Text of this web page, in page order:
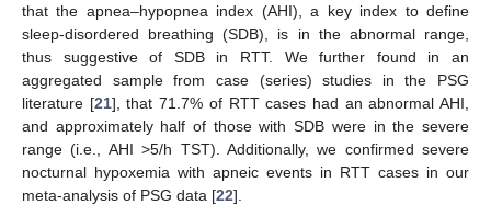
that the apnea–hypopnea index (AHI), a key index to define
sleep-disordered breathing (SDB), is in the abnormal range,
thus suggestive of SDB in RTT. We further found in an
aggregated sample from case (series) studies in the PSG
literature [21], that 71.7% of RTT cases had an abnormal AHI,
and approximately half of those with SDB were in the severe
range (i.e., AHI >5/h TST). Additionally, we confirmed severe
nocturnal hypoxemia with apneic events in RTT cases in our
meta-analysis of PSG data [22].